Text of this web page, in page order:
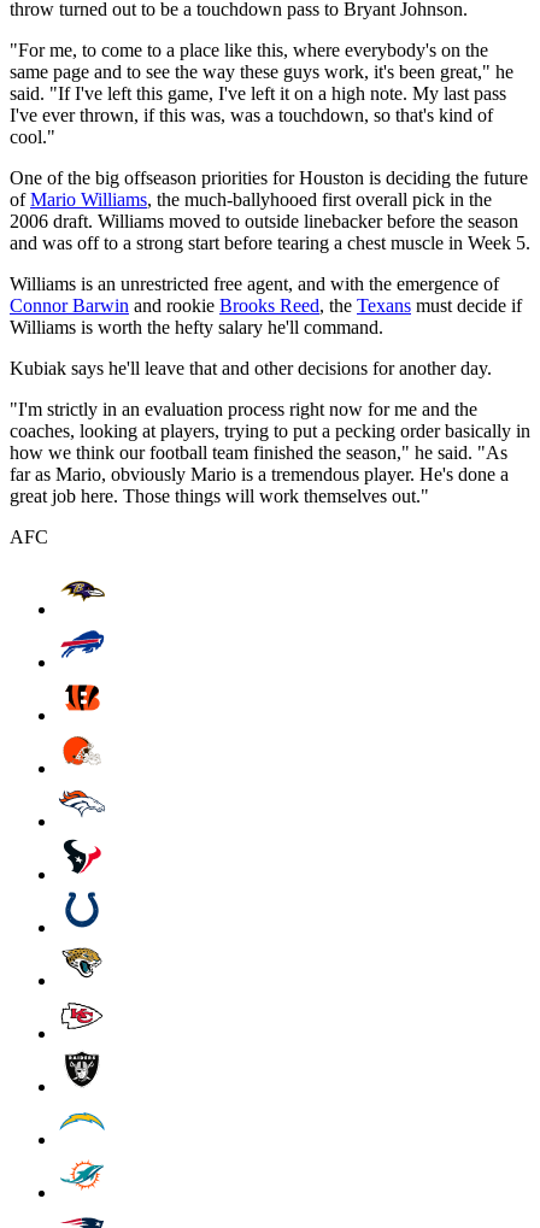
throw turned out to be a touchdown pass to Bryant Johnson.
"For me, to come to a place like this, where everybody's on the
same page and to see the way these guys work, it's been great," he
said. "If I've left this game, I've left it on a high note. My last pass
I've ever thrown, if this was, was a touchdown, so that's kind of
cool."
One of the big offseason priorities for Houston is deciding the future
ofMario Williams, the much-ballyhooed first overall pick in the
2006 draft. Williams moved to outside linebacker before the season
and was off to a strong start before tearing a chest muscle in Week 5.
Williams is an unrestricted free agent, and with the emergence of
Connor Barwin and rookie Brooks Reed, the Texans must decide if
Williams is worth the hefty salary he'll command.
Kubiak says he'll leave that and other decisions for another day.
"I'm strictly in an evaluation process right now for me and the
coaches, looking at players, trying to put a pecking order basically in
how we think our football team finished the season," he said. "As
far as Mario, obviously Mario is a tremendous player. He's done a
great job here. Those things will work themselves out."
AFC